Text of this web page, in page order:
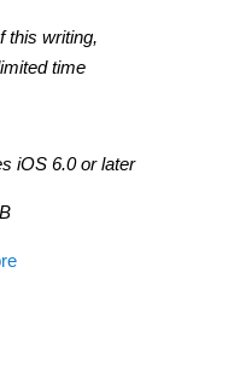
this writing,
time
iOS 6.0 or later